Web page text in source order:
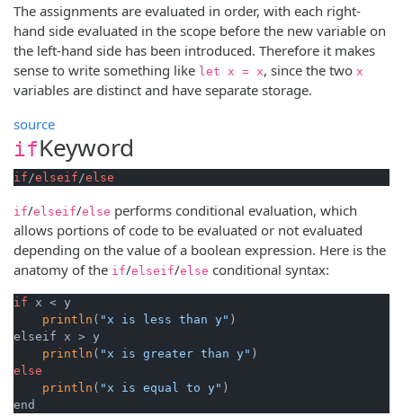
The assignments are evaluated in order, with each right-
hand side evaluated in the scope before the new variable on
the left-hand side has been introduced. Therefore it makes
sense to write something like let x = x, since the two x
variables are distinct and have separate storage.
source
ifKeyword
if /elseif /else
if/elseif/else performs conditional evaluation, which
allows portions of code to be evaluated or not evaluated
depending on the value of a boolean expression. Here is the
anatomy of the if/elseif/else conditional syntax:
if x < y
println ( "x is less than y" )
elseif x > y
println ( "x is greater than y"
else
println ( "x is equal to y" )
end